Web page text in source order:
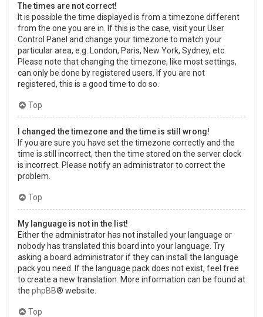
The times are not correct!
It is possible the time displayed is from a timezone different
from the one you are in. If this is the case, visit your User
Control Panel and change your timezone to match your
particular area, e.g. London, Paris, New York, Sydney, etc.
Please note that changing the timezone, like most settings,
can only be done by registered users. If you are not
registered, this is a good time to do so.
Top
I changed the timezone and the time is still wrong!
If you are sure you have set the timezone correctly and the
time is still incorrect, then the time stored on the server clock
is incorrect. Please notify an administrator to correct the
problem.
Top
My language is not in the list!
Either the administrator has not installed your language or
nobody has translated this board into your language. Try
asking a board administrator if they can install the language
pack you need. If the language pack does not exist, feel free
to create a new translation. More information can be found at
the phpBB® website.
Top